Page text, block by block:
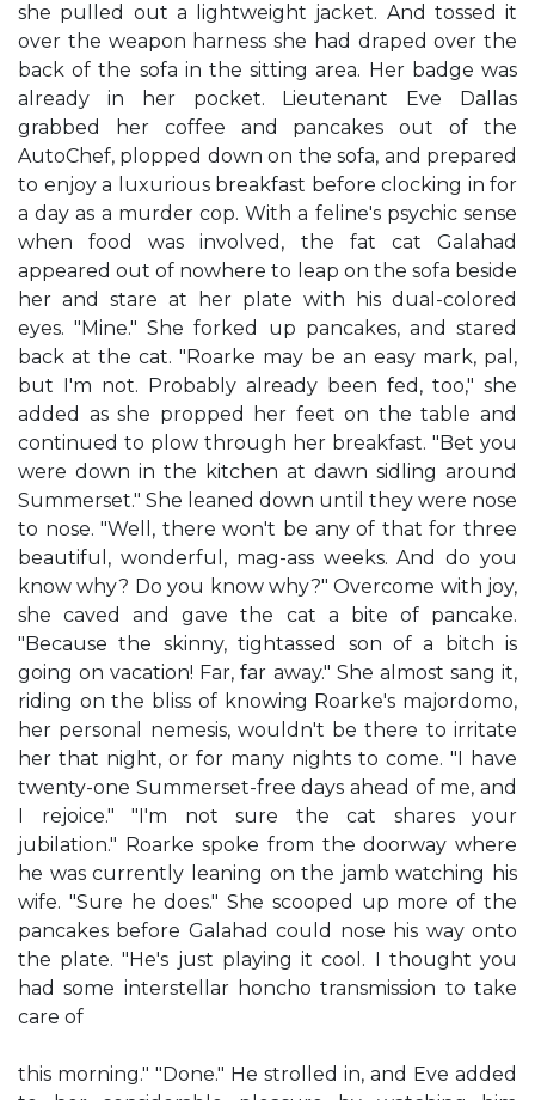
she pulled out a lightweight jacket. And tossed it
over the weapon harness she had draped over the
back of the sofa in the sitting area. Her badge was
already in her pocket. Lieutenant Eve Dallas
grabbed her coffee and pancakes out of the
AutoChef, plopped down on the sofa, and prepared
to enjoy a luxurious breakfast before clocking in for
a day as a murder cop. With a feline's psychic sense
when food was involved, the fat cat Galahad
appeared out of nowhere to leap on the sofa beside
her and stare at her plate with his dual-colored
eyes. "Mine." She forked up pancakes, and stared
back at the cat. "Roarke may be an easy mark, pal,
but I'm not. Probably already been fed, too," she
added as she propped her feet on the table and
continued to plow through her breakfast. "Bet you
were down in the kitchen at dawn sidling around
Summerset." She leaned down until they were nose
to nose. "Well, there won't be any of that for three
beautiful, wonderful, mag-ass weeks. And do you
know why? Do you know why?" Overcome with joy,
she caved and gave the cat a bite of pancake.
"Because the skinny, tightassed son of a bitch is
going on vacation! Far, far away." She almost sang it,
riding on the bliss of knowing Roarke's majordomo,
her personal nemesis, wouldn't be there to irritate
her that night, or for many nights to come. "I have
twenty-one Summerset-free days ahead of me, and
I rejoice." "I'm not sure the cat shares your
jubilation." Roarke spoke from the doorway where
he was currently leaning on the jamb watching his
wife. "Sure he does." She scooped up more of the
pancakes before Galahad could nose his way onto
the plate. "He's just playing it cool. I thought you
had some interstellar honcho transmission to take
care of
this morning." "Done." He strolled in, and Eve added